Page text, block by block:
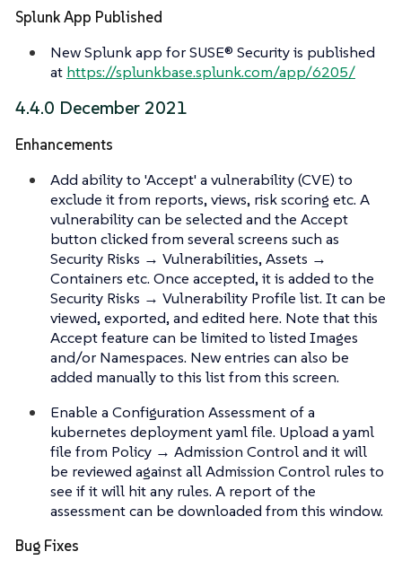
Splunk App Published
New Splunk app for SUSE® Security is published
at https://splunkbase.splunk.com/app/6205/
4.4.0 December 2021
Enhancements
Add ability to 'Accept' a vulnerability (CVE) to
exclude it from reports, views, risk scoring etc. A
vulnerability can be selected and the Accept
button clicked from several screens such as
Security Risks → Vulnerabilities, Assets →
Containers etc. Once accepted, it is added to the
Security Risks → Vulnerability Profile list. It can be
viewed, exported, and edited here. Note that this
Accept feature can be limited to listed Images
and/or Namespaces. New entries can also be
added manually to this list from this screen.
Enable a Configuration Assessment of a
kubernetes deployment yaml file. Upload a yaml
file from Policy → Admission Control and it will
be reviewed against all Admission Control rules to
see if it will hit any rules. A report of the
assessment can be downloaded from this window.
Bug Fixes